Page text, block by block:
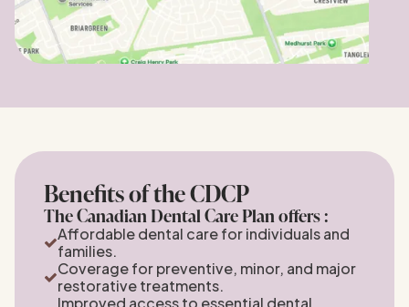
Benefits of the CDCP
The Canadian Dental Care Plan offers :
Affordable dental care for individuals and
families.
Coverage for preventive, minor, and major
restorative treatments.
Improved access to essential dental